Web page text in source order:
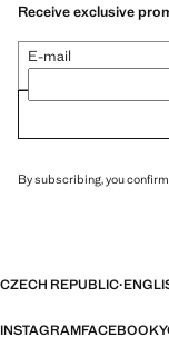
Receive exclusive
E-mail
By subscribing, you
CZECH REPUBLIC·
INSTAGRAMFACEBOOK